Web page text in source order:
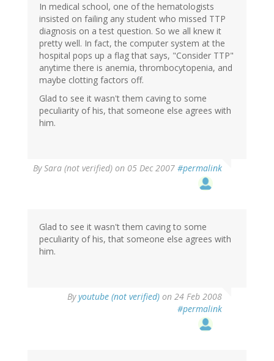
In medical school, one of the hematologists
insisted on failing any student who missed TTP
diagnosis on a test question. So we all knew it
pretty well. In fact, the computer system at the
hospital pops up a flag that says, "Consider TTP"
anytime there is anemia, thrombocytopenia, and
maybe clotting factors off.
Glad to see it wasn't them caving to some
peculiarity of his, that someone else agrees with
him.
BySara (not verified) on 05 Dec 2007 #permalink
Glad to see it wasn't them caving to some
peculiarity of his, that someone else agrees with
him.
Byyoutube (not verified) on 24 Feb 2008
#permalink